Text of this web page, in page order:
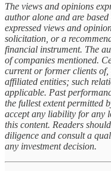
The views and opinions
author alone and are
expressed views and
solicitation, or a
financial instrument. The
of companies mentioned.
current or former clients
affiliated entities; such
applicable. Past
the fullest extent permitted
accept any liability for any
this content. Readers
diligence and consult a
any investment decision.